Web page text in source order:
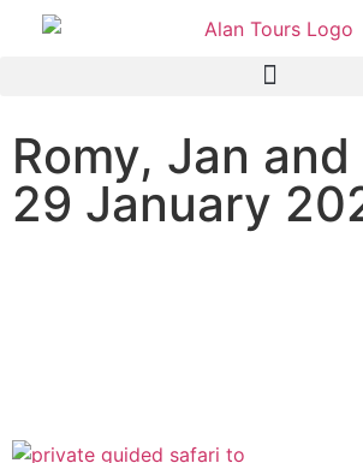
Romy, Jan
29 January